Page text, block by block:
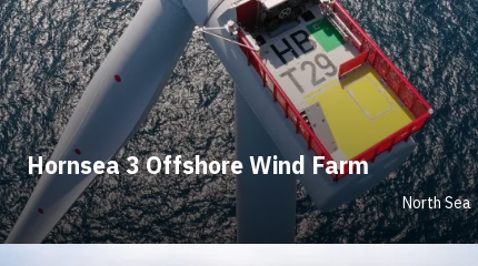
Hornsea 3 Offshore Wind Farm
North Sea